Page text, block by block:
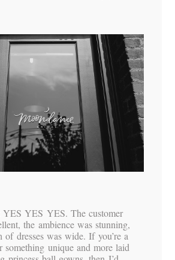
YES YES YES. The customer
the ambience was stunning,
of dresses was wide. If you’re a
unique and more laid